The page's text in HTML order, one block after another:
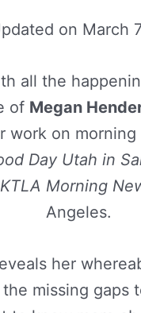
on March
all the
of Megan
work on
Day Utah in
KTLA Morning
Angeles.
her
missing gaps